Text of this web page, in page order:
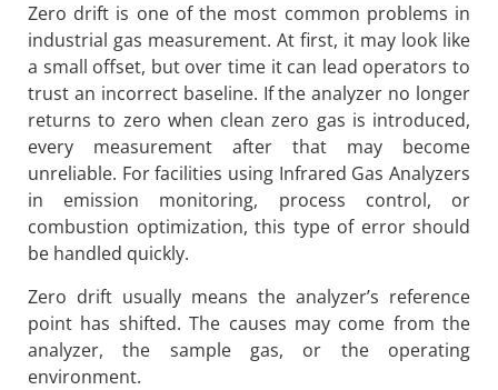
Zero drift is one of the most common problems in
industrial gas measurement. At first, it may look like
a small offset, but over time it can lead operators to
trust an incorrect baseline. If the analyzer no longer
returns to zero when clean zero gas is introduced,
every measurement after that may become
unreliable. For facilities using Infrared Gas Analyzers
in emission monitoring, process control, or
combustion optimization, this type of error should
be handled quickly.
Zero drift usually means the analyzer’s reference
point has shifted. The causes may come from the
analyzer, the sample gas, or the operating
environment.